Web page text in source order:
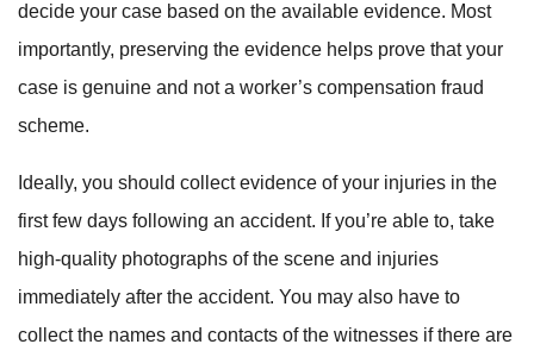
decide your case based on the available evidence. Most
importantly, preserving the evidence helps prove that your
case is genuine and not a worker’s compensation fraud
scheme.
Ideally, you should collect evidence of your injuries in the
first few days following an accident. If you’re able to, take
high-quality photographs of the scene and injuries
immediately after the accident. You may also have to
collect the names and contacts of the witnesses if there are